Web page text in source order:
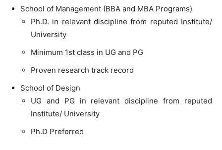
School of Management (BBA and MBA Programs)
Ph.D. in relevant discipline from reputed Institute/
University
Minimum 1st class in UG and PG
Proven research track record
School of Design
UG and PG in relevant discipline from reputed
Institute/ University
Ph.D Preferred